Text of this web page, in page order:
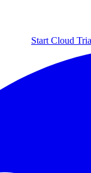
Start Cloud